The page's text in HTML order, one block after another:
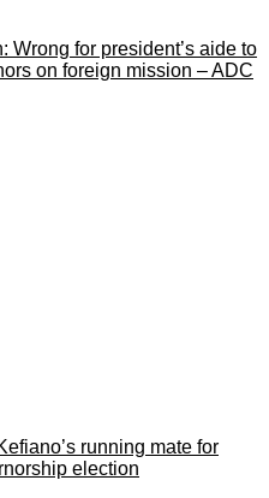
Wrong for president’s aide to
on foreign mission – ADC
running mate for
election